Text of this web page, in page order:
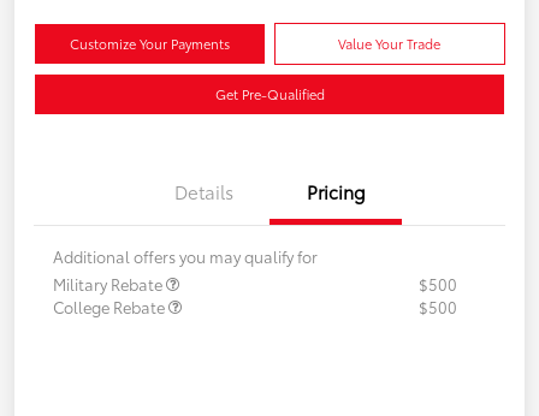
Customize Your Payments Value Your Trade
Get Pre-Qualified
Details Pricing
Additional offers you may qualify for
Military Rebate
$500
College Rebate
$500